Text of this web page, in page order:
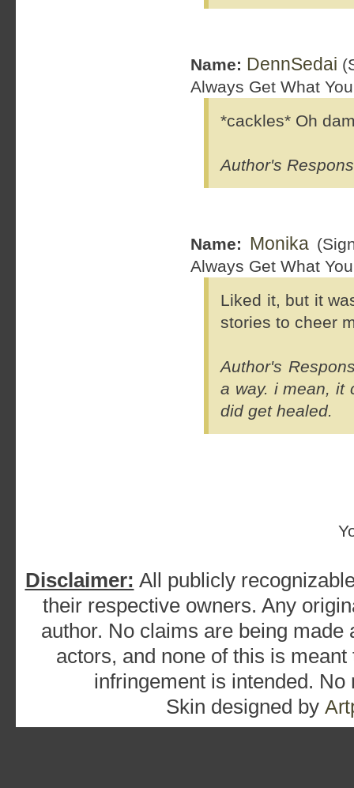
Name: DennSedai
Always Get What
*cackles* Oh
Author's
Name: Monika
Always Get What
Liked it, but it
stories to cheer
Author's
a way. i mean, it
did get healed.
Disclaimer: All publicly
their respective owners. Any
author. No claims are being
actors, and none of this is
infringement is intended.
Skin designed by